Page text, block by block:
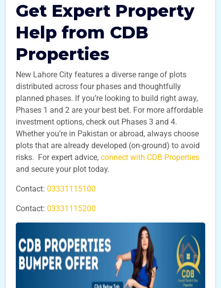
Get Expert Property
Help from CDB
Properties
New Lahore City features a diverse range of plots
distributed across four phases and thoughtfully
planned phases. If you’re looking to build right away,
Phases 1 and 2 are your best bet. For more affordable
investment options, check out Phases 3 and 4.
Whether you’re in Pakistan or abroad, always choose
plots that are already developed (on-ground) to avoid
risks. For expert advice, connect with CDB Properties
and secure your plot today.
Contact: 03331115100
Contact: 03331115200